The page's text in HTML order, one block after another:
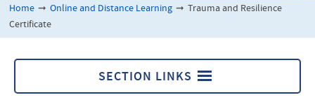
Home ➞ Online and Distance Learning ➞ Trauma and Resilience
Certificate
SECTION LINKS